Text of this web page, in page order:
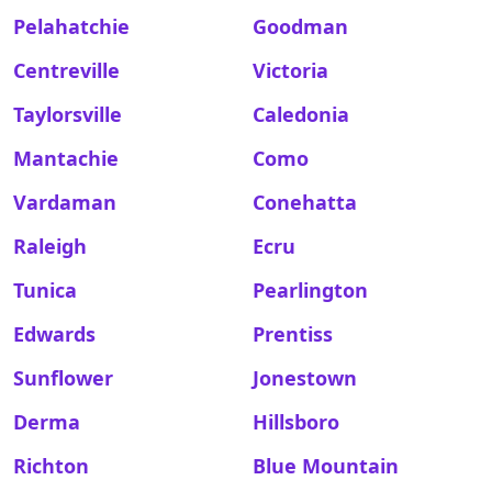
Pelahatchie
Goodman
Centreville
Victoria
Taylorsville
Caledonia
Mantachie
Como
Vardaman
Conehatta
Raleigh
Ecru
Tunica
Pearlington
Edwards
Prentiss
Sunflower
Jonestown
Derma
Hillsboro
Richton
Blue Mountain